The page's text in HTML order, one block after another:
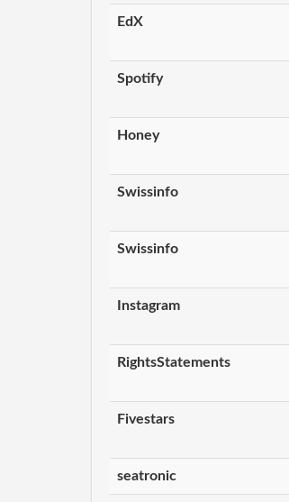
EdX
Spotify
Honey
Swissinfo
Swissinfo
Instagram
RightsStatements
Fivestars
seatronic